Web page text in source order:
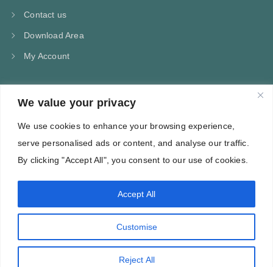
We value your privacy
We use cookies to enhance your browsing experience,
serve personalised ads or content, and analyse our traffic.
By clicking "Accept All", you consent to our use of cookies.
Customise
Reject All
Accept All
Contact us
Download Area
My Account
CONTACT US
Phone: +30 697 244 5368